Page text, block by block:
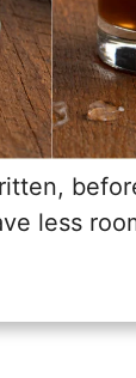
less